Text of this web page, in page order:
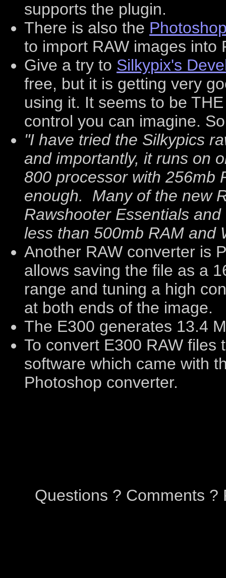
supports the plugin.
There is also the
to import RAW images into
Give a try to Silkypix's
free, but it is getting very
using it. It seems to be
control you can imagine.
"I have tried the Silkypics
and importantly, it runs on
800 processor with 256mb
enough. Many of the new
Rawshooter Essentials
less than 500mb RAM and
Another RAW converter is
allows saving the file as a
range and tuning a high
at both ends of the image.
The E300 generates 13.4
To convert E300 RAW files
software which came with
Photoshop converter.
Questions ? Comments